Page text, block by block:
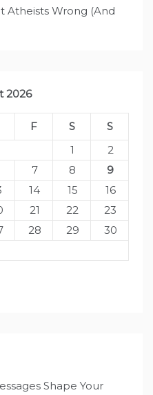
Atheists Wrong (And
2026
F S
S
1
2
7 8
9
14 15
16
21 22
23
28 29
30
Shape Your